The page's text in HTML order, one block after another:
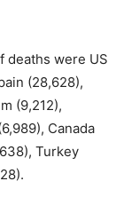
deaths were US
(28,628),
(9,212),
Canada
Turkey